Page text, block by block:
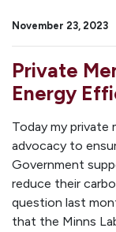
November 23, 2023
Private
Energy
Today my private
advocacy to
Government
reduce their
question last
that the Minns